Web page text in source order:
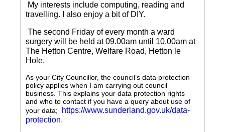
My interests include computing, reading and
travelling.
I also enjoy a bit of DIY.
The second Friday of every month a ward
surgery will be held at 09.00am until 10.00am at
The Hetton Centre, Welfare Road, Hetton le
Hole.
As your City Councillor, the council’s data protection
policy applies when I am carrying out council
business. This explains your data protection rights
and who to contact if you have a query about use of
your data;
https://www.sunderland.gov.uk/data-
protection.